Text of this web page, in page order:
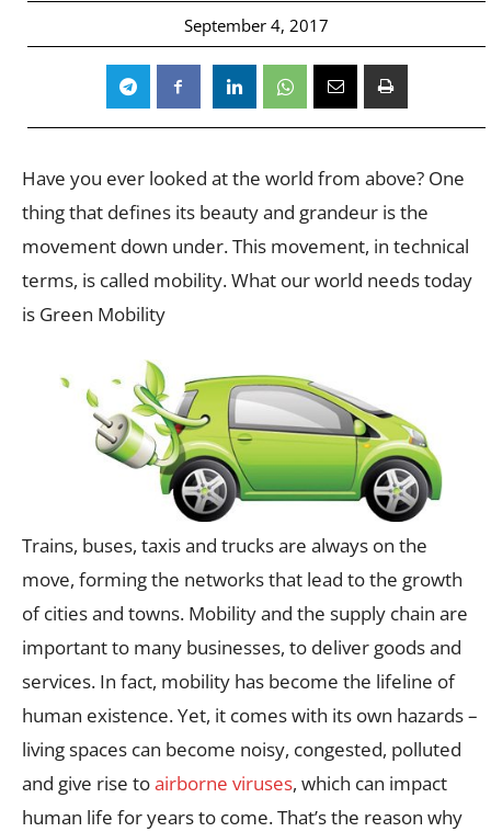
September 4, 2017
Have you ever looked at the world from above? One
thing that defines its beauty and grandeur is the
movement down under. This movement, in technical
terms, is called mobility. What our world needs today
is Green Mobility
Trains, buses, taxis and trucks are always on the
move, forming the networks that lead to the growth
of cities and towns. Mobility and the supply chain are
important to many businesses, to deliver goods and
services. In fact, mobility has become the lifeline of
human existence. Yet, it comes with its own hazards –
living spaces can become noisy, congested, polluted
and give rise toairborne viruses, which can impact
human life for years to come. That’s the reason why